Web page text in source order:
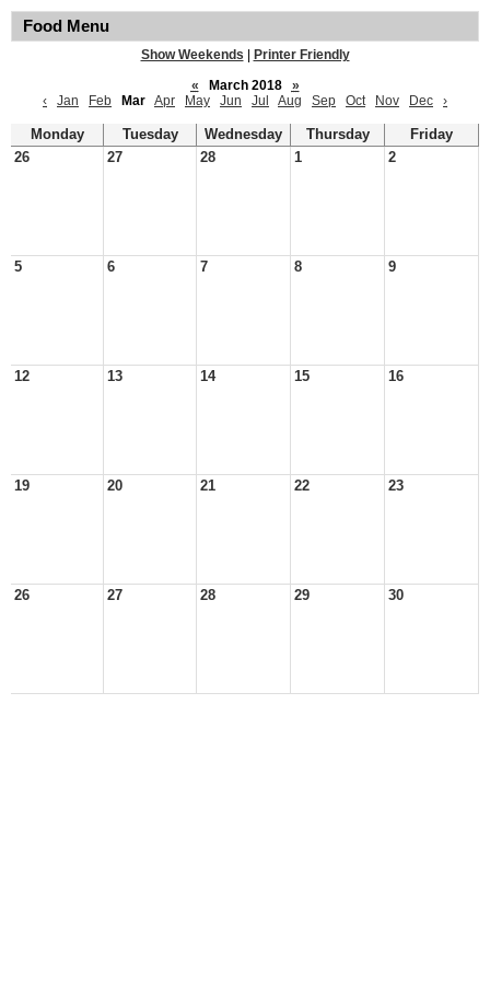
Food Menu
Show Weekends
Printer Friendly
«
March 2018
»
‹
Jan Feb Mar Apr May Jun Jul Aug Sep Oct Nov Dec ›
Monday Tuesday Wednesday Thursday
Friday
26
27 28 1 2
5 6 7 8 9
12 13 14 15 16
19 20 21 22 23
26 27 28 29 30